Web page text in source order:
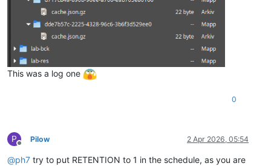
This was a log one
0
P
Offline
Pilow 2 Apr 2026, 05:54
@ph7 try to put RETENTION to 1 in the schedule, as you are